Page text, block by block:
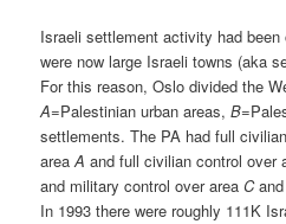
Israeli settlement activity had
were now large Israeli towns (aka
For this reason, Oslo divided the
A=Palestinian urban areas,B
settlements. The PA had full
areaA and full civilian control over
and military control over areaCand
In 1993 there were roughly 111K